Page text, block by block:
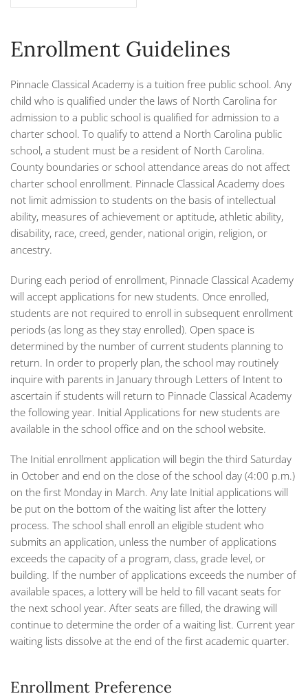
Enrollment Guidelines
Pinnacle Classical Academy is a tuition free public school. Any
child who is qualified under the laws of North Carolina for
admission to a public school is qualified for admission to a
charter school. To qualify to attend a North Carolina public
school, a student must be a resident of North Carolina.
County boundaries or school attendance areas do not affect
charter school enrollment. Pinnacle Classical Academy does
not limit admission to students on the basis of intellectual
ability, measures of achievement or aptitude, athletic ability,
disability, race, creed, gender, national origin, religion, or
ancestry.
During each period of enrollment, Pinnacle Classical Academy
will accept applications for new students. Once enrolled,
students are not required to enroll in subsequent enrollment
periods (as long as they stay enrolled). Open space is
determined by the number of current students planning to
return. In order to properly plan, the school may routinely
inquire with parents in January through Letters of Intent to
ascertain if students will return to Pinnacle Classical Academy
the following year. Initial Applications for new students are
available in the school office and on the school website.
The Initial enrollment application will begin the third Saturday
in October and end on the close of the school day (4:00 p.m.)
on the first Monday in March. Any late Initial applications will
be put on the bottom of the waiting list after the lottery
process. The school shall enroll an eligible student who
submits an application, unless the number of applications
exceeds the capacity of a program, class, grade level, or
building. If the number of applications exceeds the number of
available spaces, a lottery will be held to fill vacant seats for
the next school year. After seats are filled, the drawing will
continue to determine the order of a waiting list. Current year
waiting lists dissolve at the end of the first academic quarter.
Enrollment Preference